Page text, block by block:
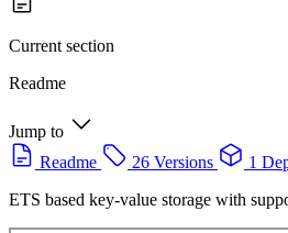
Current section
Readme
Jump to
Readme
26 Versions 1
ETS based key-value storage with